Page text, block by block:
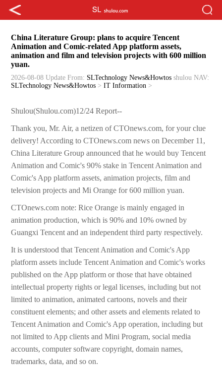
China Literature Group: plans to acquire Tencent
Animation and Comic-related App platform assets,
animation and film and television projects with 600 million
yuan.
2026-08-08 Update From: SLTechnology News&Howtos shulou NAV:
SLTechnology News&Howtos >IT Information >
Shulou(Shulou.com)12/24 Report--
Thank you, Mr. Air, a netizen of CTOnews.com, for your clue
delivery! According to CTOnews.com news on December 11,
China Literature Group announced that he would buy Tencent
Animation and Comic's 90% stake in Tencent Animation and
Comic's App platform assets, animation projects, film and
television projects and Mi Orange for 600 million yuan.
CTOnews.com note: Rice Orange is mainly engaged in
animation production, which is 90% and 10% owned by
Guangxi Tencent and an independent third party respectively.
It is understood that Tencent Animation and Comic's App
platform assets include Tencent Animation and Comic's works
published on the App platform or those that have obtained
intellectual property rights or legal licenses, including but not
limited to animation, animated cartoons, novels and their
constituent elements; and other assets and elements related to
Tencent Animation and Comic's App operation, including but
not limited to App clients and Mini Program, social media
accounts, computer software copyright, domain names,
trademarks, data, and so on.